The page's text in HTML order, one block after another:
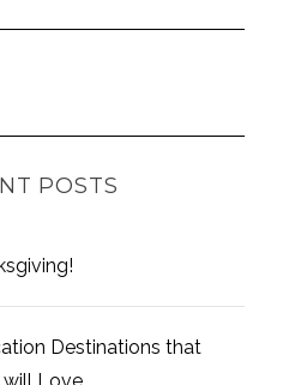
POSTS
Destinations that